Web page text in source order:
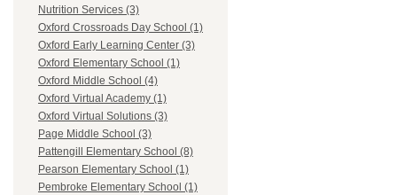
Nutrition Services (3)
Oxford Crossroads Day School (1)
Oxford Early Learning Center (3)
Oxford Elementary School (1)
Oxford Middle School (4)
Oxford Virtual Academy (1)
Oxford Virtual Solutions (3)
Page Middle School (3)
Pattengill Elementary School (8)
Pearson Elementary School (1)
Pembroke Elementary School (1)